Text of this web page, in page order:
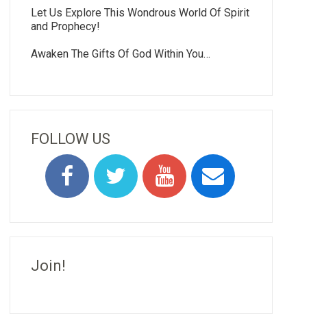
Let Us Explore This Wondrous World Of Spirit
and Prophecy!
Awaken The Gifts Of God Within You…
FOLLOW US
Join!